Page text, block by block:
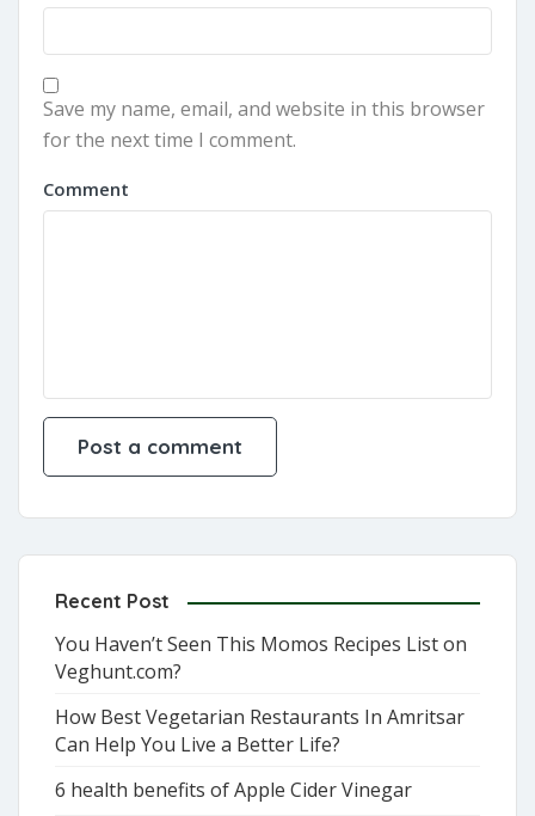
Save my name, email, and website in this browser
for the next time I comment.
Comment
Recent Post
You Haven’t Seen This Momos Recipes List on
Veghunt.com?
How Best Vegetarian Restaurants In Amritsar
Can Help You Live a Better Life?
6 health benefits of Apple Cider Vinegar